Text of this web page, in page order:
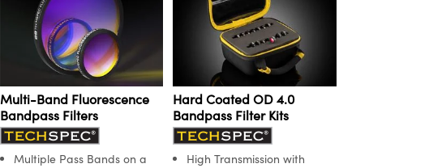
Multi-Band Fluorescence
Bandpass Filters
Multiple Pass Bands on a
Hard Coated OD 4.0
Bandpass Filter Kits
High Transmission with